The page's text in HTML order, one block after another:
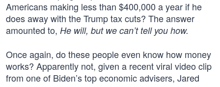
Americans making less than $400,000 a year if he
does away with the Trump tax cuts? The answer
amounted to, He will, but we can’t tell you how.
Once again, do these people even know how money
works? Apparently not, given a recent viral video clip
from one of Biden’s top economic advisers, Jared